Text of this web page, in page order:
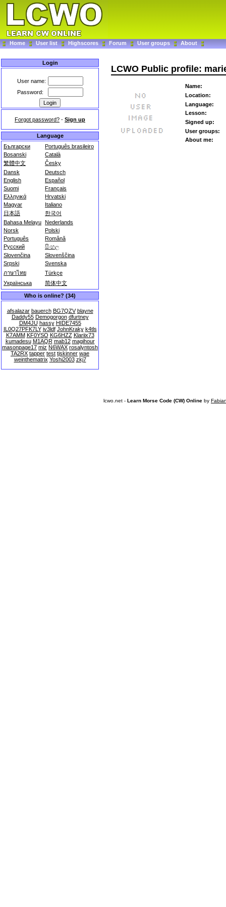
Home User list Highscores Forum User groups About
Login
User name:
Password:
Forgot password? - Sign up
Language
Български
Português brasileiro
Bosanski
Català
繁體中文
Česky
Dansk
Deutsch
English
Español
Suomi
Français
Ελληνικά
Hrvatski
Magyar
Italiano
日本語
한국어
Bahasa Melayu Nederlands
Norsk
Polski
Português
Română
Русский
සිංහල
Slovenčina
Slovenščina
Srpski
Svenska
ภาษาไทย
Türkçe
Українська
简体中文
Who is online? (34)
afsalazar bauerch BG7QZV blayne
Daddy55 Demogorgon dfurtney
DM4JU hassy HIDE7455
IL0Q27PFK7LY iv3ldf JohnKraky k4tls
K7AMM KF0YSO KG6HZZ Klariix73
kumadesu M1AQR mab12 magihour
masonpage17 miz N6WAX rosalyntosh
TA2RX tapper test tjskinner wae
weinthematrix Yoshi2003 zkj7
LCWO Public profile:
Name:
Location:
Language:
Lesson:
Signed up:
User groups:
About me:
lcwo.net - Learn Morse Code (CW) Online by